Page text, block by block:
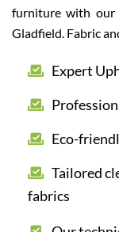
furniture with our
Gladfield. Fabric
Expert
Eco-
Tailored
fabrics